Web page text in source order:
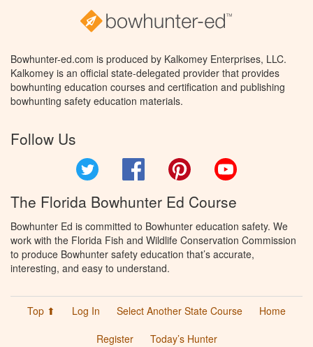
Bowhunter-ed.com is produced by Kalkomey Enterprises, LLC.
Kalkomey is an official state-delegated provider that provides
bowhunting education courses and certification and publishing
bowhunting safety education materials.
Follow Us
Facebook Pinterest
The Florida Bowhunter Ed Course
Bowhunter Ed is committed to Bowhunter education safety. We
work with the Florida Fish and Wildlife Conservation Commission
to produce Bowhunter safety education that’s accurate,
interesting, and easy to understand.
Top ⬆ Log In Select Another State Course
Home
Register
Today’s Hunter